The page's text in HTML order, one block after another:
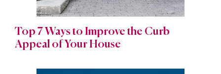
Top 7 Ways to Improve the Curb
Appeal of Your House